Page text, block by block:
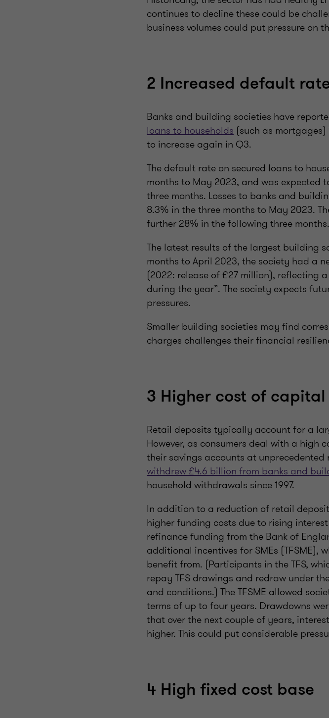
continues to decline these could be
business volumes could put pressure
2 Increased default
Banks and building societies have
loans to households (such as
to increase again in Q3.
The default rate on secured loans to
months to May 2023, and was expected
three months. Losses to banks and
8.3% in the three months to May 2023.
further 28% in the following three months.
The latest results of the largest building
months to April 2023, the society had a
(2022: release of £27 million), reflecting
during the year”. The society expects
pressures.
Smaller building societies may find
charges challenges their financial
3 Higher cost of capital
Retail deposits typically account for a
However, as consumers deal with a high
their savings accounts at unprecedented
withdrew £4.6 billion from banks and
household withdrawals since 1997.
In addition to a reduction of retail
higher funding costs due to rising
refinance funding from the Bank of
additional incentives for SMEs (TFSME),
benefit from. (Participants in the TFS,
repay TFS drawings and redraw under
and conditions.) The TFSME allowed
terms of up to four years. Drawdowns
that over the next couple of years,
higher. This could put considerable
4 High fixed cost base